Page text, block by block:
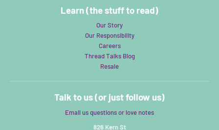
Learn (the stuff to read)
Our Story
Our Responsibility
Careers
Thread Talks Blog
Resale
Talk to us (or just follow us)
Email us questions or love notes
826 Kern St